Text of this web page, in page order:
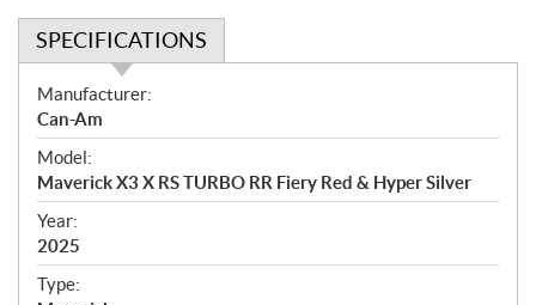
SPECIFICATIONS
S
p
e
c
i
f
i
c
Manufacturer:
Can-Am
Model:
Maverick X3 X RS TURBO RR Fiery Red & Hyper Silver
Year:
2025
Type: